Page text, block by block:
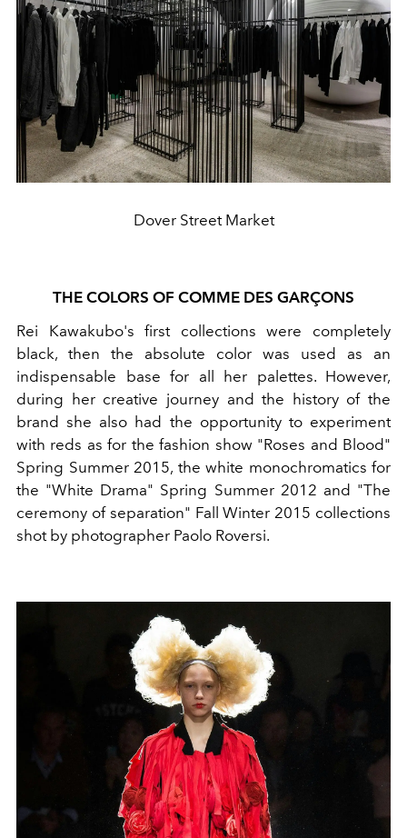
Dover Street Market
THE COLORS OF COMME DES GARÇONS
Rei Kawakubo's first collections were completely
black, then the absolute color was used as an
indispensable base for all her palettes. However,
during her creative journey and the history of the
brand she also had the opportunity to experiment
with reds as for the fashion show "Roses and Blood"
Spring Summer 2015, the white monochromatics for
the "White Drama" Spring Summer 2012 and "The
ceremony of separation" Fall Winter 2015 collections
shot by photographer Paolo Roversi.